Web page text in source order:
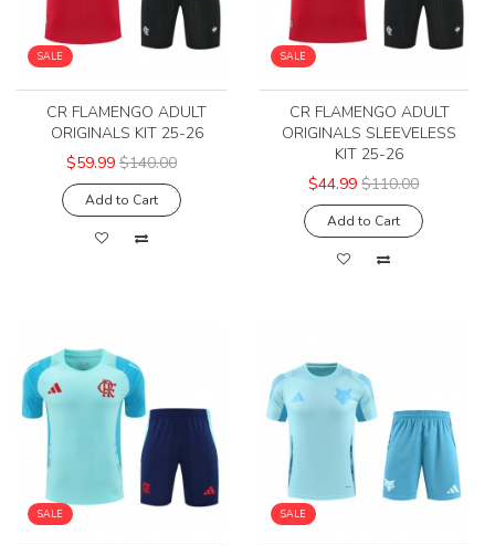
SALE
CR FLAMENGO ADULT
ORIGINALS KIT 25-26
$59.99 $140.00
Add to Cart
SALE
CR FLAMENGO ADULT
ORIGINALS SLEEVELESS
KIT 25-26
$44.99 $110.00
Add to Cart
SALE SALE